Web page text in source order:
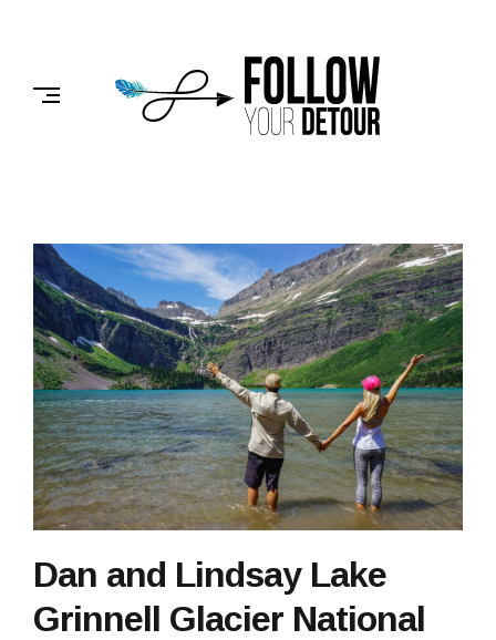
FOLLOW
YOUR
DETOUR
Dan and Lindsay Lake
Grinnell Glacier National